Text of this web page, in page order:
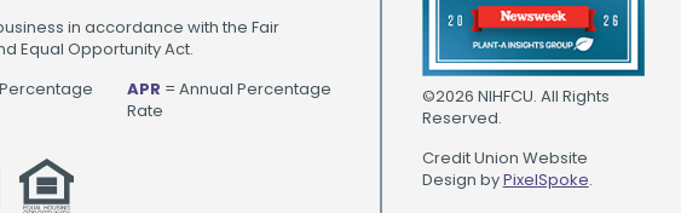
in accordance with the Fair
Equal Opportunity Act.
APR = Annual Percentage
Rate
©2026 NIHFCU. All Rights
Reserved.
Credit Union Website
Design byPixelSpoke.